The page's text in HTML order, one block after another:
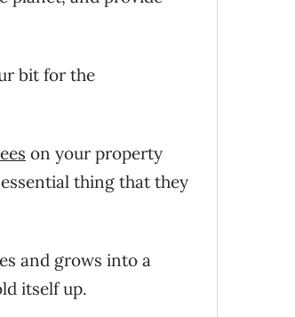
bit for the
on your property
thing that they
and grows into a
itself up.